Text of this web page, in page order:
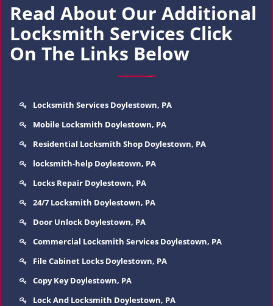
Read About Our Additional
Locksmith Services Click
On The Links Below
Locksmith Services Doylestown, PA
Mobile Locksmith Doylestown, PA
Residential Locksmith Shop Doylestown, PA
locksmith-help Doylestown, PA
Locks Repair Doylestown, PA
24/7 Locksmith Doylestown, PA
Door Unlock Doylestown, PA
Commercial Locksmith Services Doylestown, PA
File Cabinet Locks Doylestown, PA
Copy Key Doylestown, PA
Lock And Locksmith Doylestown, PA